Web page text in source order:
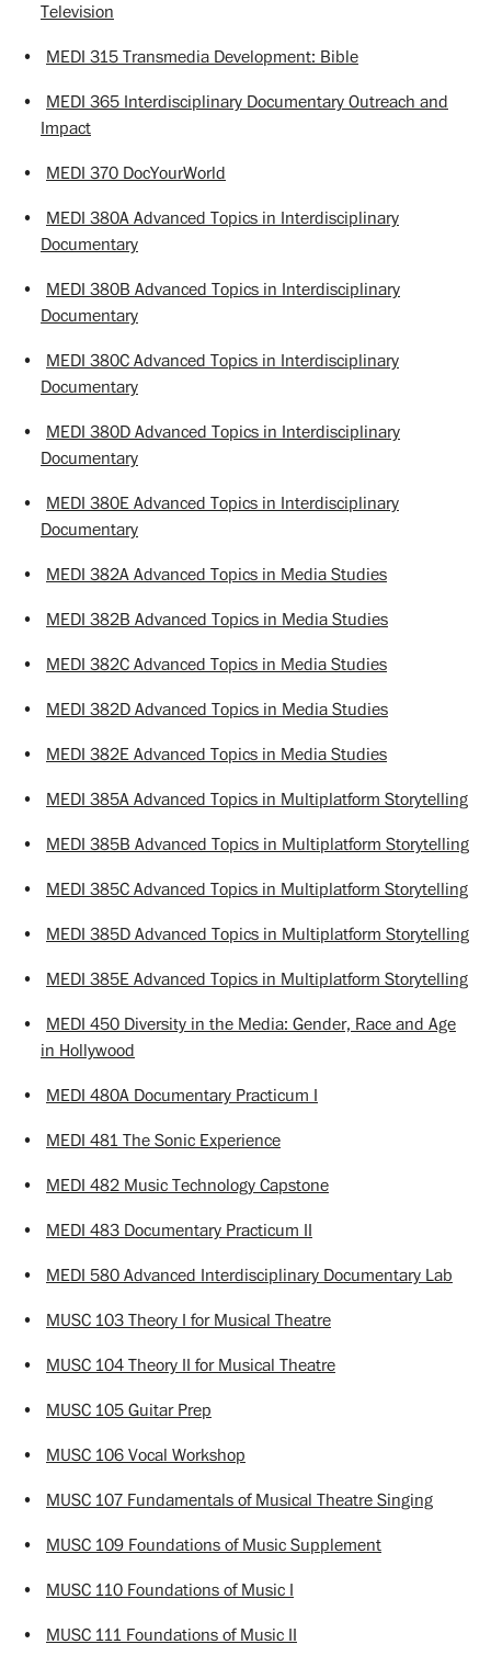
Television
• MEDI 315 Transmedia Development: Bible
• MEDI 365 Interdisciplinary Documentary Outreach and
Impact
• MEDI 370 DocYourWorld
• MEDI 380A Advanced Topics in Interdisciplinary
Documentary
• MEDI 380B Advanced Topics in Interdisciplinary
Documentary
• MEDI 380C Advanced Topics in Interdisciplinary
Documentary
• MEDI 380D Advanced Topics in Interdisciplinary
Documentary
• MEDI 380E Advanced Topics in Interdisciplinary
Documentary
• MEDI 382A Advanced Topics in Media Studies
• MEDI 382B Advanced Topics in Media Studies
• MEDI 382C Advanced Topics in Media Studies
• MEDI 382D Advanced Topics in Media Studies
• MEDI 382E Advanced Topics in Media Studies
• MEDI 385A Advanced Topics in Multiplatform Storytelling
• MEDI 385B Advanced Topics in Multiplatform Storytelling
• MEDI 385C Advanced Topics in Multiplatform Storytelling
• MEDI 385D Advanced Topics in Multiplatform Storytelling
• MEDI 385E Advanced Topics in Multiplatform Storytelling
• MEDI 450 Diversity in the Media: Gender, Race and Age
in Hollywood
• MEDI 480A Documentary Practicum I
• MEDI 481 The Sonic Experience
• MEDI 482 Music Technology Capstone
• MEDI 483 Documentary Practicum II
• MEDI 580 Advanced Interdisciplinary Documentary Lab
• MUSC 103 Theory I for Musical Theatre
• MUSC 104 Theory II for Musical Theatre
• MUSC 105 Guitar Prep
• MUSC 106 Vocal Workshop
• MUSC 107 Fundamentals of Musical Theatre Singing
• MUSC 109 Foundations of Music Supplement
• MUSC 110 Foundations of Music I
• MUSC 111 Foundations of Music II